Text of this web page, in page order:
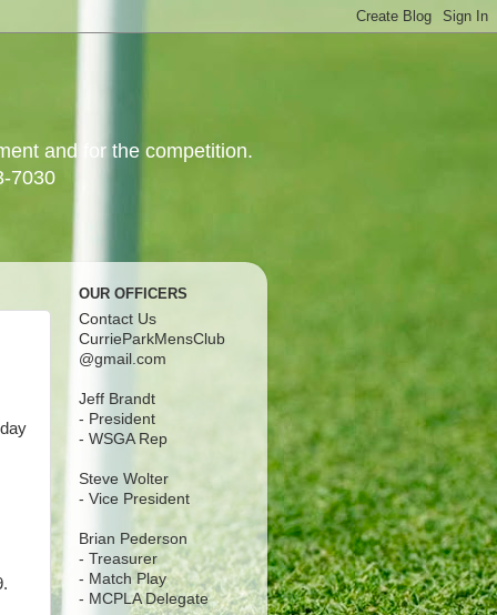
and for the competition.
7030
OUR OFFICERS
Contact Us
CurrieParkMensClub
@gmail.com
Jeff Brandt
- President
- WSGA Rep
Steve Wolter
- Vice President
Brian Pederson
- Treasurer
- Match Play
- MCPLA Delegate